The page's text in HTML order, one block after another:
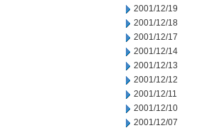
2001/12/19
2001/12/18
2001/12/17
2001/12/14
2001/12/13
2001/12/12
2001/12/11
2001/12/10
2001/12/07